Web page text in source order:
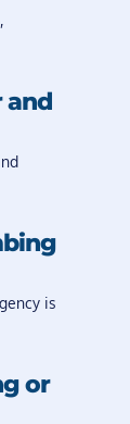
and
is
or